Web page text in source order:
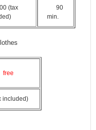
(tax
90
min.
free
included)